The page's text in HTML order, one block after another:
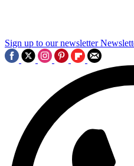
Sign up to our newsletter